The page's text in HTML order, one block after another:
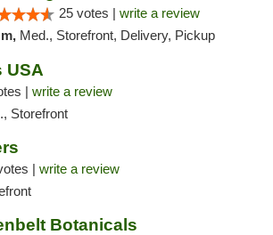
25 votes | write a review
Med., Storefront, Delivery, Pickup
USA
| write a review
Storefront
| write a review
Botanicals